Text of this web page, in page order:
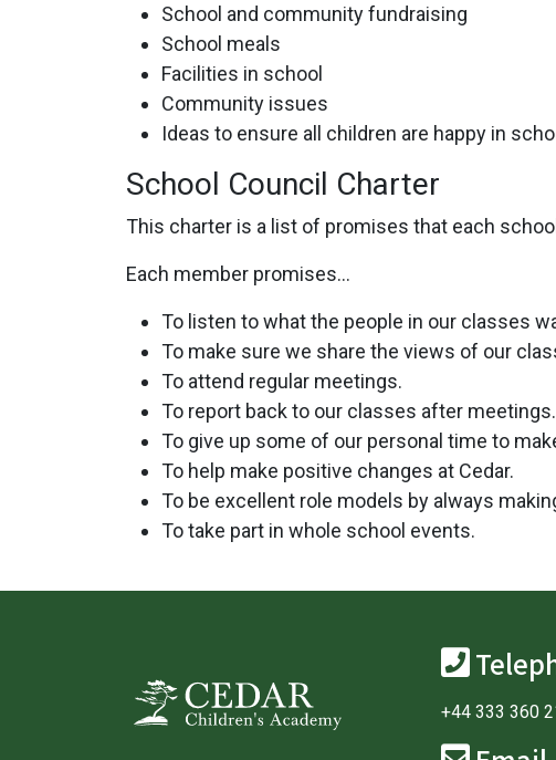
School and community fundraising
School meals
Facilities in school
Community issues
Ideas to ensure all children are happy in
School Council Charter
This charter is a list of promises that each
Each member promises…
To listen to what the people in our classes
To make sure we share the views of our
To attend regular meetings.
To report back to our classes after meetings.
To give up some of our personal time to
To help make positive changes at Cedar.
To be excellent role models by always
To take part in whole school events.
+44 333 360